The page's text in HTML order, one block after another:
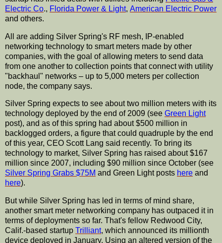
Electric Co., Florida Power & Light, American Electric Power
and others.
All are adding Silver Spring's RF mesh, IP-enabled
networking technology to smart meters made by other
companies, with the goal of allowing meters to send data
from one another to collection points that connect with utility
"backhaul " networks – up to 5,000 meters per collection
node, the company says.
Silver Spring expects to see about two million meters with its
technology deployed by the end of 2009 (see Green Light
post), and as of this spring had about $500 million in
backlogged orders, a figure that could quadruple by the end
of this year, CEO Scott Lang said recently. To bring its
technology to market, Silver Spring has raised about $167
million since 2007, including $90 million since October (see
Silver Spring Grabs $75M and Green Light posts here and
here).
But while Silver Spring has led in terms of mind share,
another smart meter networking company has outpaced it in
terms of deployments so far. That's fellow Redwood City,
Calif.-based startup Trilliant, which announced its millionth
device deployed in January. Using an altered version of the